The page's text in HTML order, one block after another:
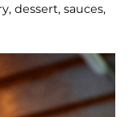
dessert, sauces,